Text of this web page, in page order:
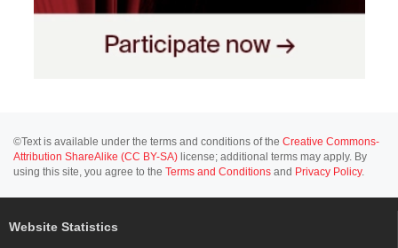
©Text is available under the terms and conditions of the Creative Commons-
Attribution ShareAlike (CC BY-SA) license; additional terms may apply. By
using this site, you agree to the Terms and Conditions and Privacy Policy.
Website Statistics